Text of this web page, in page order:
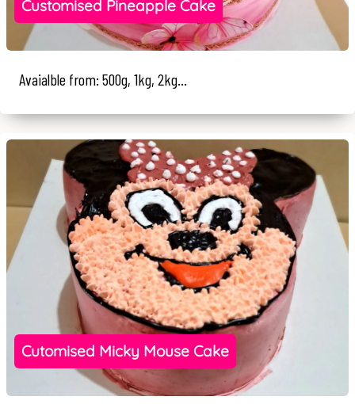
Customised Pineapple Cake
Avaialble from: 500g, 1kg, 2kg...
Cutomised Micky Mouse Cake